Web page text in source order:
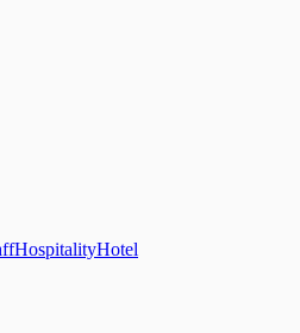
HospitalityHotel